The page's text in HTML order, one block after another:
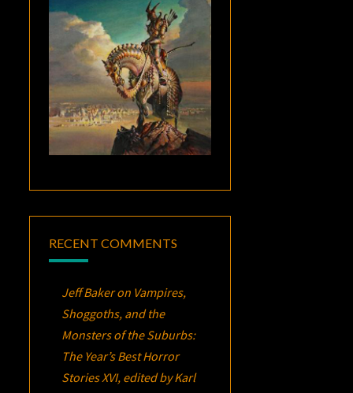
RECENT COMMENTS
Jeff Bakeron Vampires,
Shoggoths, and the
Monsters of the Suburbs:
The Year’s Best Horror
Stories XVI, edited by Karl